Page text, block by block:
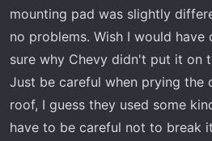
mounting pad was slightly
no problems. Wish I would have
sure why Chevy didn't put it on
Just be careful when prying
roof, I guess they used some
have to be careful not to break